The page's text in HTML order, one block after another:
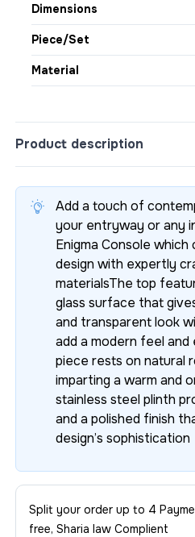
Dimensions
Piece/Set
Material
Product description
Add a touch of
your entryway or any
Enigma Console
design with expertly
materialsThe top
glass surface that
and transparent look
add a modern feel
piece rests on natural
imparting a warm and
stainless steel plinth
and a polished finish
design’s sophistication
Split your order up to 4
free, Sharia law Complient